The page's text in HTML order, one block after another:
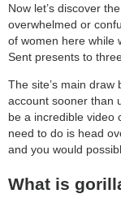
Now let’s discover
overwhelmed or
of women here while
Sent presents to
The site’s main
account sooner than
be a incredible video
need to do is head
and you would
What is